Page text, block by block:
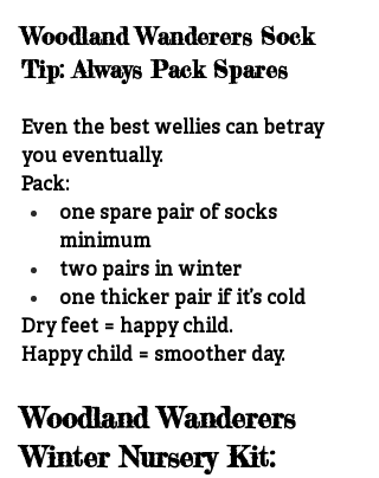
Woodland Wanderers Sock
Tip: Always Pack Spares
Even the best wellies can betray
you eventually.
Pack:
one spare pair of socks
minimum
two pairs in winter
one thicker pair if it’s cold
Dry feet = happy child.
Happy child = smoother day.
Woodland Wanderers
Winter Nursery Kit: